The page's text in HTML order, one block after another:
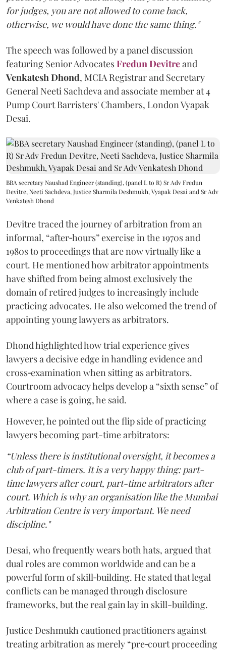
for judges, you are not allowed to come back,
otherwise, we would have done the same thing."
The speech was followed by a panel discussion
featuring Senior AdvocatesFredun Devitreand
Venkatesh Dhond, MCIA Registrar and Secretary
General Neeti Sachdeva and associate member at 4
Pump Court Barristers' Chambers, London Vyapak
Desai.
BBA secretary Naushad Engineer (standing), (panel L to R) Sr Adv Fredun
Devitre, Neeti Sachdeva, Justice Sharmila Deshmukh, Vyapak Desai and Sr Adv
Venkatesh Dhond
Devitre traced the journey of arbitration from an
informal, “after‑hours” exercise in the 1970s and
1980s to proceedings that are now virtually like a
court. He mentioned how arbitrator appointments
have shifted from being almost exclusively the
domain of retired judges to increasingly include
practicing advocates. He also welcomed the trend of
appointing young lawyers as arbitrators.
Dhond highlighted how trial experience gives
lawyers a decisive edge in handling evidence and
cross‑examination when sitting as arbitrators.
Courtroom advocacy helps develop a “sixth sense” of
where a case is going, he said.
However, he pointed out the flip side of practicing
lawyers becoming part-time arbitrators:
“Unless there is institutional oversight, it becomes a
club of part-timers. It is a very happy thing: part-
time lawyers after court, part-time arbitrators after
court. Which is why an organisation like the Mumbai
Arbitration Centre is very important. We need
discipline."
Desai, who frequently wears both hats, argued that
dual roles are common worldwide and can be a
powerful form of skill‑building. He stated that legal
conflicts can be managed through disclosure
frameworks, but the real gain lay in skill-building.
Justice Deshmukh cautioned practitioners against
treating arbitration as merely “pre‑court proceeding